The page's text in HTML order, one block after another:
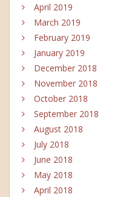
April 2019
March 2019
February 2019
January 2019
December 2018
November 2018
October 2018
September 2018
August 2018
July 2018
June 2018
May 2018
April 2018